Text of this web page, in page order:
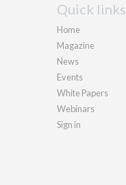
Quick links
Home
Magazine
News
Events
White Papers
Webinars
Sign in